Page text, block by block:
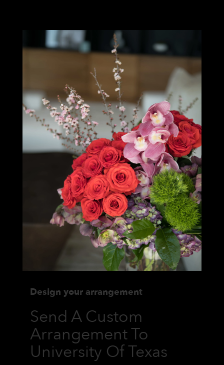
Design your arrangement
Send A Custom
Arrangement To
University Of Texas